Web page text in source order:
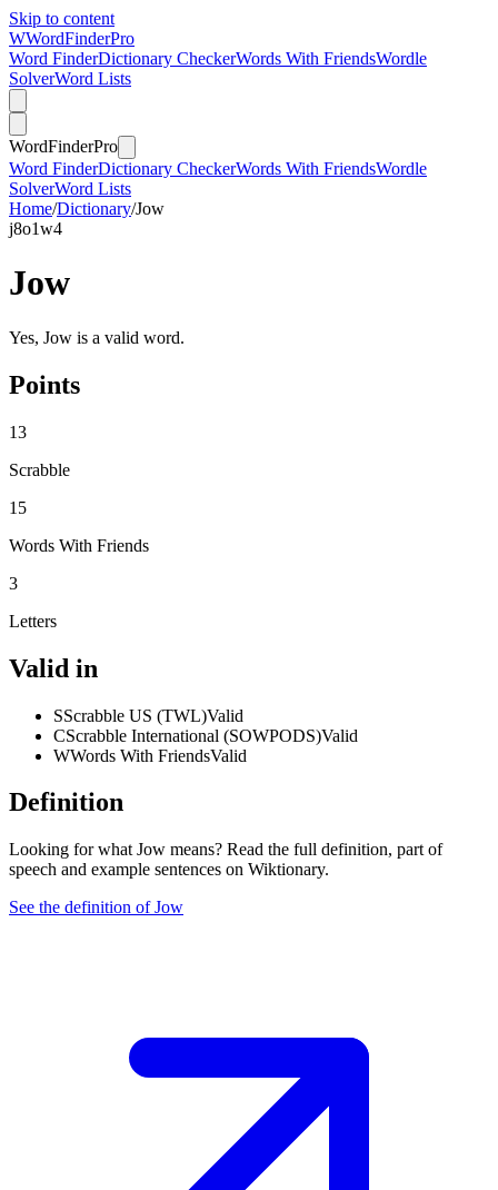
Skip to content
WWordFinderPro
Word FinderDictionary CheckerWords With FriendsWordle
SolverWord Lists
WordFinderPro
Word FinderDictionary CheckerWords With FriendsWordle
SolverWord Lists
Home/Dictionary/Jow
j8o1w4
Jow
Yes, Jow is a valid word.
Points
13
Scrabble
15
Words With Friends
3
Letters
Valid in
SScrabble US (TWL)Valid
CScrabble International (SOWPODS)Valid
WWords With FriendsValid
Definition
Looking for what Jow means? Read the full definition, part of
speech and example sentences on Wiktionary.
See the definition of Jow